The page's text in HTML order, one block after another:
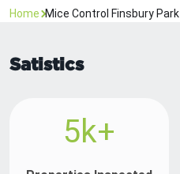
Home Mice Control Finsbury Park
Satistics
5k+